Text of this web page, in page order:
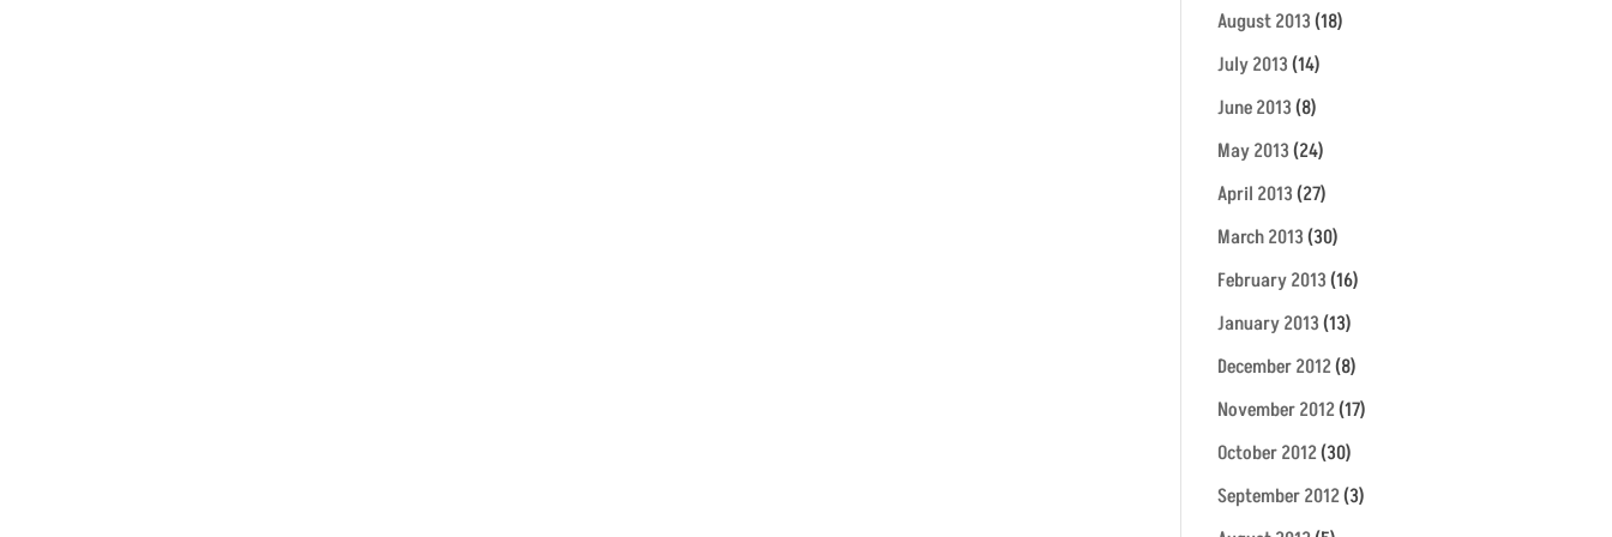
August 2013(18)
July 2013(14)
June 2013(8)
May 2013(24)
April 2013(27)
March 2013(30)
February 2013(16)
January 2013(13)
December 2012(8)
November 2012(17)
October 2012(30)
September 2012(3)